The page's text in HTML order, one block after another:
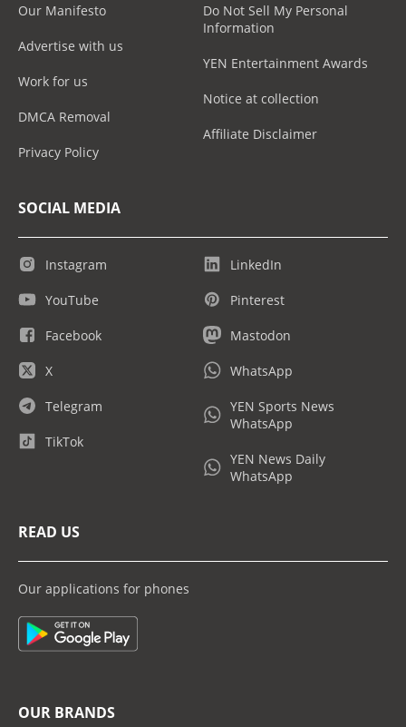
Our Manifesto
Advertise with us
Work for us
DMCA Removal
Privacy Policy
Do Not Sell My Personal
Information
YEN Entertainment Awards
Notice at collection
Affiliate Disclaimer
SOCIAL MEDIA
Instagram
YouTube
Facebook
X
Telegram
TikTok
LinkedIn
Pinterest
Mastodon
WhatsApp
YEN Sports News
WhatsApp
YEN News Daily
WhatsApp
READ US
Our applications for phones
OUR BRANDS